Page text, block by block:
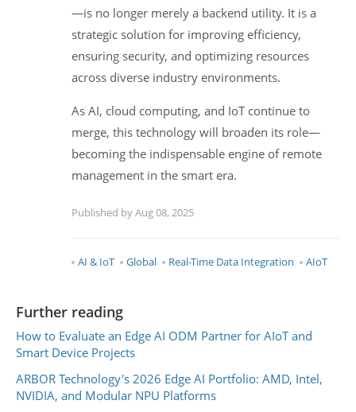
—is no longer merely a backend utility. It is a
strategic solution for improving efficiency,
ensuring security, and optimizing resources
across diverse industry environments.
As AI, cloud computing, and IoT continue to
merge, this technology will broaden its role—
becoming the indispensable engine of remote
management in the smart era.
Published by Aug 08, 2025
AI & IoT Global Real-Time Data Integration AIoT
Further reading
How to Evaluate an Edge AI ODM Partner for AIoT and
Smart Device Projects
ARBOR Technology's 2026 Edge AI Portfolio: AMD, Intel,
NVIDIA, and Modular NPU Platforms